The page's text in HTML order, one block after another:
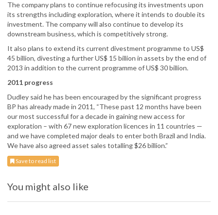
The company plans to continue refocusing its investments upon
its strengths including exploration, where it intends to double its
investment. The company will also continue to develop its
downstream business, which is competitively strong.
It also plans to extend its current divestment programme to US$
45 billion, divesting a further US$ 15 billion in assets by the end of
2013 in addition to the current programme of US$ 30 billion.
2011 progress
Dudley said he has been encouraged by the significant progress
BP has already made in 2011, “These past 12 months have been
our most successful for a decade in gaining new access for
exploration – with 67 new exploration licences in 11 countries —
and we have completed major deals to enter both Brazil and India.
We have also agreed asset sales totalling $26 billion.”
Save to read list
You might also like